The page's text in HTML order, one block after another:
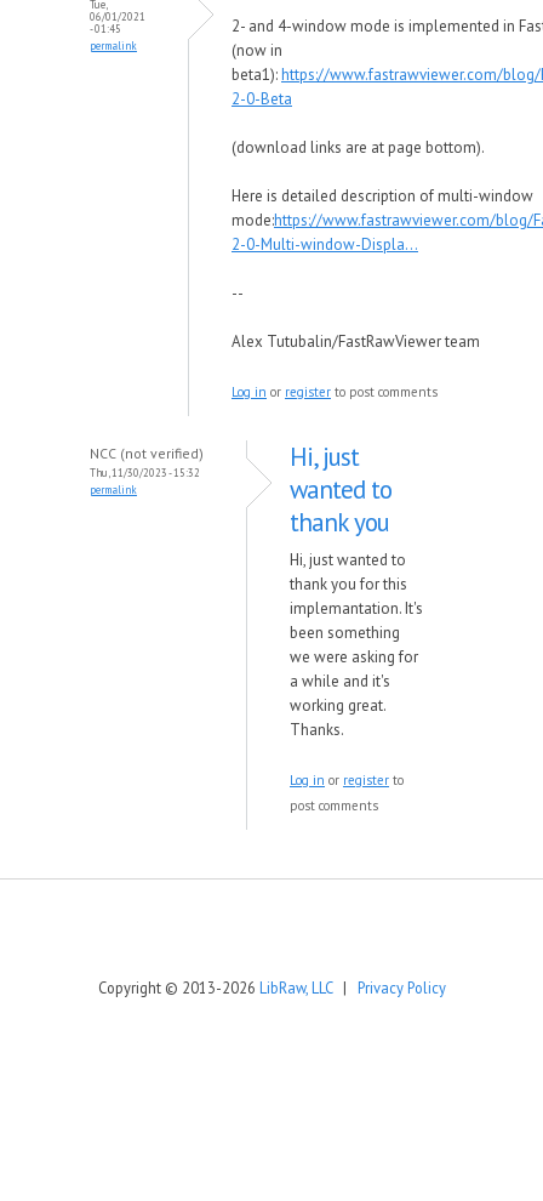
Tue,
06/01/2021
- 01:45
permalink
2- and 4-window mode is implemented in
(now in
beta1):https://www.fastrawviewer.com/blog/
2-0-Beta
(download links are at page bottom).
Here is detailed description of multi-window
mode:https://www.fastrawviewer.com/blog/
2-0-Multi-window-Displa...
--
Alex Tutubalin/FastRawViewer team
Log in or register to post comments
NCC (not verified)
Thu, 11/30/2023 - 15:32
permalink
Hi, just
wanted to
thank you
Hi, just wanted to
thank you for this
implemantation. It's
been something
we were asking for
a while and it's
working great.
Thanks.
Log in or register to
post comments
Copyright © 2013-2026 LibRaw, LLC| Privacy Policy